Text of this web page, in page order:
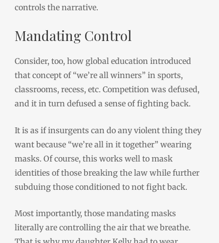
controls the narrative.
Mandating Control
Consider, too, how global education introduced
that concept of “we’re all winners” in sports,
classrooms, recess, etc. Competition was defused,
and it in turn defused a sense of fighting back.
It is as if insurgents can do any violent thing they
want because “we’re all in it together” wearing
masks. Of course, this works well to mask
identities of those breaking the law while further
subduing those conditioned to not fight back.
Most importantly, those mandating masks
literally are controlling the air that we breathe.